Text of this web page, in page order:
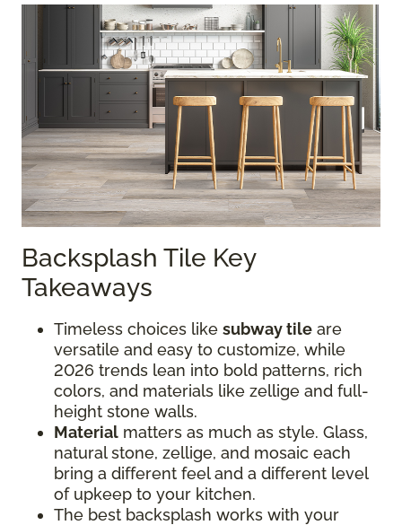
Backsplash Tile Key
Takeaways
Timeless choices like subway tile are
versatile and easy to customize, while
2026 trends lean into bold patterns, rich
colors, and materials like zellige and full-
height stone walls.
Material matters as much as style. Glass,
natural stone, zellige, and mosaic each
bring a different feel and a different level
of upkeep to your kitchen.
The best backsplash works with your